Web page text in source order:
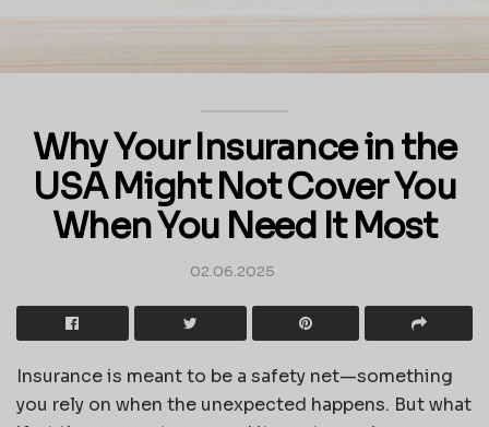
Why Your Insurance in the
USA Might Not Cover You
When You Need It Most
02.06.2025
Insurance is meant to be a safety net—something
you rely on when the unexpected happens. But what